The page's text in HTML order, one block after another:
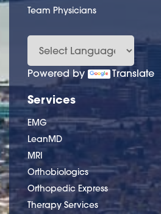
Team Physicians
Powered by Translate
Services
EMG
LeanMD
MRI
Orthobiologics
Orthopedic Express
Therapy Services